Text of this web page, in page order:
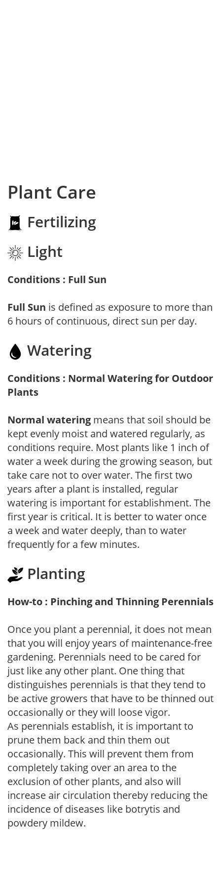
Plant Care
Fertilizing
Light
Conditions : Full Sun
Full Sun is defined as exposure to more than
6 hours of continuous, direct sun per day.
Watering
Conditions : Normal Watering for Outdoor
Plants
Normal watering means that soil should be
kept evenly moist and watered regularly, as
conditions require. Most plants like 1 inch of
water a week during the growing season, but
take care not to over water. The first two
years after a plant is installed, regular
watering is important for establishment. The
first year is critical. It is better to water once
a week and water deeply, than to water
frequently for a few minutes.
Planting
How-to : Pinching and Thinning Perennials
Once you plant a perennial, it does not mean
that you will enjoy years of maintenance-free
gardening. Perennials need to be cared for
just like any other plant. One thing that
distinguishes perennials is that they tend to
be active growers that have to be thinned out
occasionally or they will loose vigor.
As perennials establish, it is important to
prune them back and thin them out
occasionally. This will prevent them from
completely taking over an area to the
exclusion of other plants, and also will
increase air circulation thereby reducing the
incidence of diseases like botrytis and
powdery mildew.